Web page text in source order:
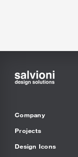
Company
Projects
Design Icons